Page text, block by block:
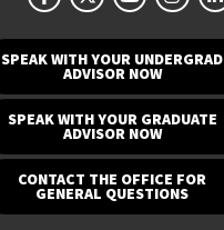
SPEAK WITH YOUR UNDERGRAD
ADVISOR NOW
SPEAK WITH YOUR GRADUATE
ADVISOR NOW
CONTACT THE OFFICE FOR
GENERAL QUESTIONS